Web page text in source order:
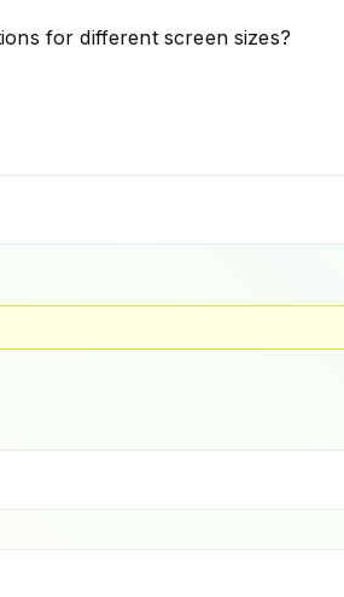
for different screen sizes?